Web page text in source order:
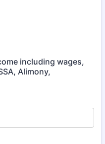
including wages,
Alimony,